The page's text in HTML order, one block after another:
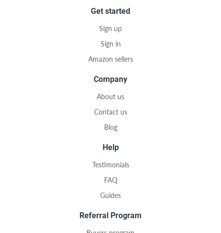
Get started
Sign up
Sign in
Amazon sellers
Company
About us
Contact us
Blog
Help
Testimonials
FAQ
Guides
Referral Program